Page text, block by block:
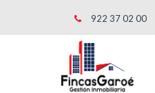
922 37 02 00